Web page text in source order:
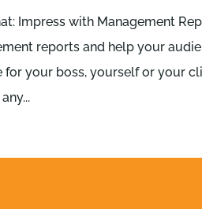
Impress with Management
reports and help your
for your boss, yourself or your